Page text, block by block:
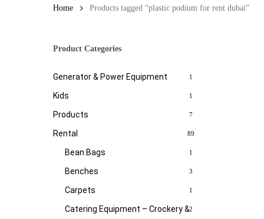
Home Products tagged “plastic podium for rent dubai”
Product Categories
Generator & Power Equipment 1
Kids 1
Products 7
Rental 89
Bean Bags 1
Benches 3
Carpets 1
Catering Equipment – Crockery &2